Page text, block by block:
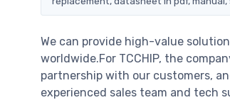
We can provide high-value
worldwide.For TCCHIP, the
partnership with our customers,
experienced sales team and tech